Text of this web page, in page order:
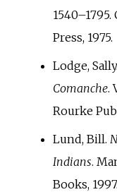
Press, 1975.
Lodge, Sally.
Comanche.
Rourke
Lund, Bill.
Indians.
Books, 1997.